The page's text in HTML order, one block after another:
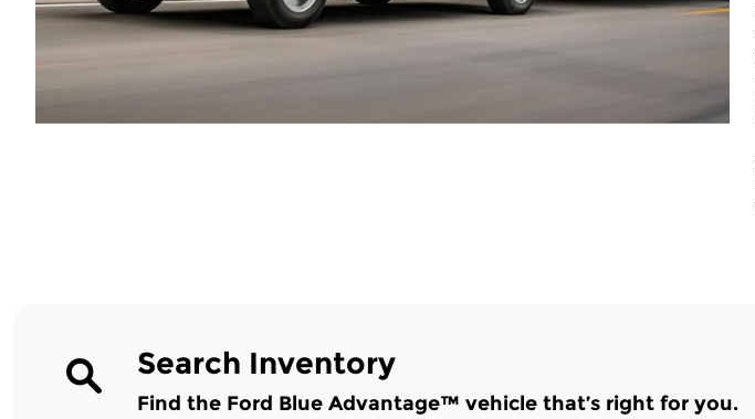
Search Inventory
Find the Ford Blue Advantage™ vehicle that’s right for you.